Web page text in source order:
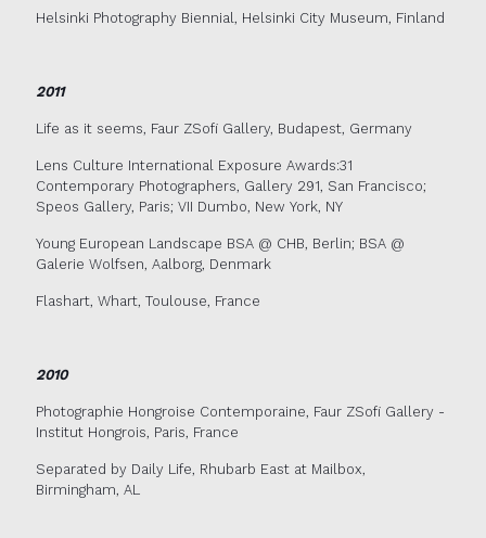
Helsinki Photography Biennial, Helsinki City Museum, Finland
2011
Life as it seems, Faur ZSofi Gallery, Budapest, Germany
Lens Culture International Exposure Awards:31
Contemporary Photographers, Gallery 291, San Francisco;
Speos Gallery, Paris; VII Dumbo, New York, NY
Young European Landscape BSA @ CHB, Berlin; BSA @
Galerie Wolfsen, Aalborg, Denmark
Flashart, Whart, Toulouse, France
2010
Photographie Hongroise Contemporaine, Faur ZSofi Gallery -
Institut Hongrois, Paris, France
Separated by Daily Life, Rhubarb East at Mailbox,
Birmingham, AL